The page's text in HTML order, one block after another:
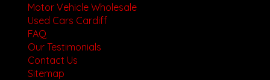
Motor Vehicle Wholesale
Used Cars Cardiff
FAQ
Our Testimonials
Contact Us
Sitemap